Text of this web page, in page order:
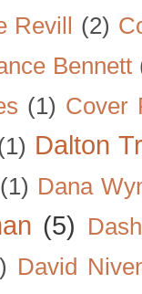
Revill (2)
Bennett
(1) Cover
Dalton
(1) Dana
(5)
David